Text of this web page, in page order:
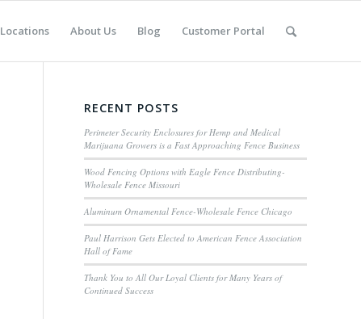
Locations About Us Blog Customer Portal
RECENT POSTS
Perimeter Security Enclosures for Hemp and Medical
Marijuana Growers is a Fast Approaching Fence Business
Wood Fencing Options with Eagle Fence Distributing-
Wholesale Fence Missouri
Aluminum Ornamental Fence-Wholesale Fence Chicago
Paul Harrison Gets Elected to American Fence Association
Hall of Fame
Thank You to All Our Loyal Clients for Many Years of
Continued Success